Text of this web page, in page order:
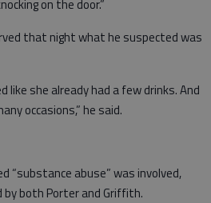
on the door.”
that night what he suspected was
like she already had a few drinks. And
occasions,” he said.
“substance abuse” was involved,
by both Porter and Griffith.